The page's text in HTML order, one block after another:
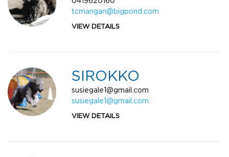
tcmangan@bigpond.com
VIEW DETAILS
SIROKKO
susiegale1@gmail.com
susiegale1@gmail.com
VIEW DETAILS